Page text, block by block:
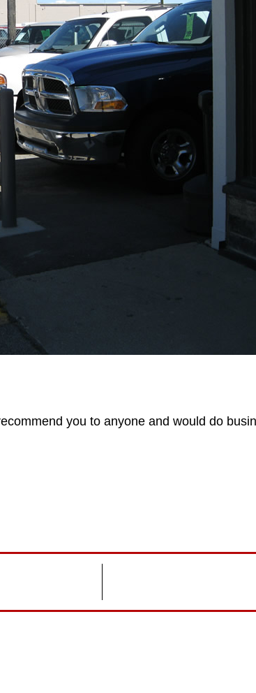
you to anyone and would do